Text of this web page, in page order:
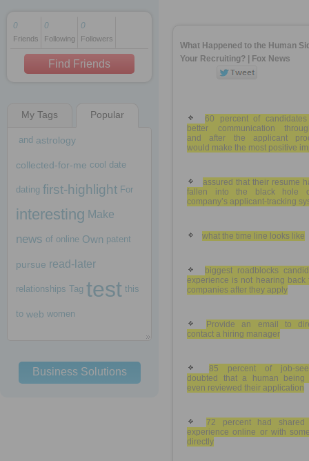
1 decade ago
1 decade ago
1 decade ago
0
Friends
0
Following
0
Followers
Find Friends
My Tags Popular
and astrology
collected-for-me cool date
dating first-highlight For
interesting Make
news of online Own patent
pursue read-later
relationships Tag test this
to web women
Business Solutions
What Happened to the Human
Your Recruiting? | Fox News
60 percent of
better communication
and after the applicant
would make the most positive
assured that their resume
fallen into the black hole
company’s applicant-tracking
what the time line looks like
biggest roadblocks
experience is not hearing back
companies after they apply
Provide an email to
contact a hiring manager
85 percent of job-
doubted that a human being
even reviewed their application
72 percent had shared
experience online or with
directly